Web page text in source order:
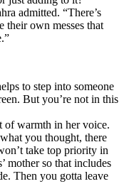
admitted. “There’s
their own messes that
to step into someone
But you’re not in this
of warmth in her voice.
you thought, there
take top priority in
mother so that includes
Then you gotta leave